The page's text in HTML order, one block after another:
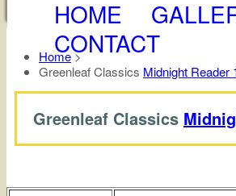
HOME
CONTACT
Home>
Greenleaf Classics Midnight Reader
Greenleaf Classics